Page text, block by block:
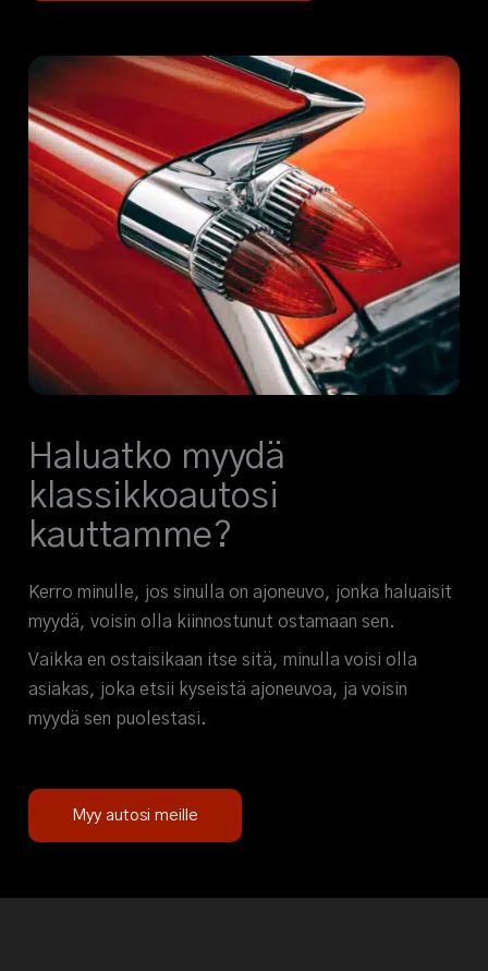
Haluatko myydä
klassikkoautosi
kauttamme?
Kerro minulle, jos sinulla on ajoneuvo, jonka haluaisit
myydä, voisin olla kiinnostunut ostamaan sen.
Vaikka en ostaisikaan itse sitä, minulla voisi olla
asiakas, joka etsii kyseistä ajoneuvoa, ja voisin
myydä sen puolestasi.
Myy autosi meille